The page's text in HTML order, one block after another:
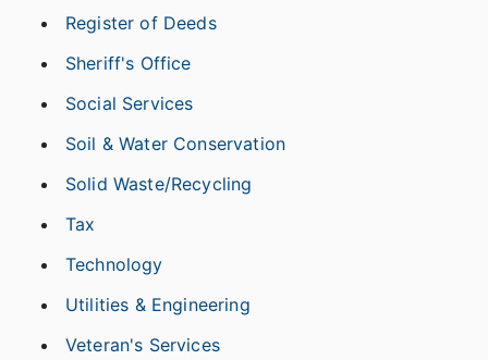
Register of Deeds
Sheriff's Office
Social Services
Soil & Water Conservation
Solid Waste/Recycling
Tax
Technology
Utilities & Engineering
Veteran's Services